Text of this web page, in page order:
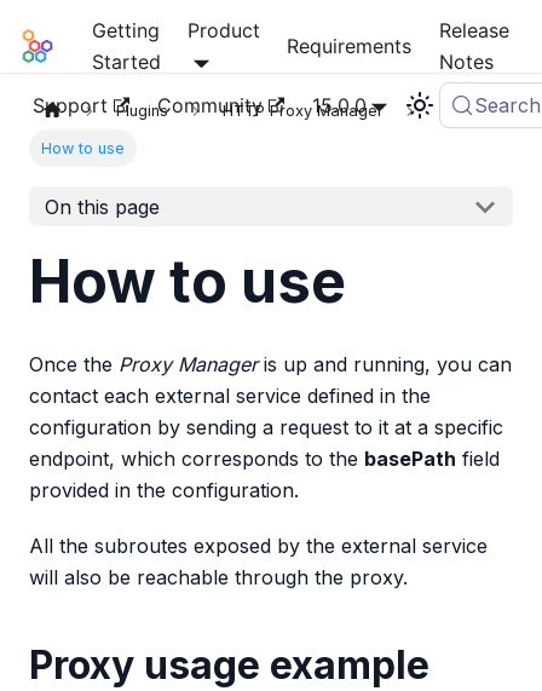
Mia-Platform Docs
Getting
Started
Product
Requirements
Release
Notes
Support
Community 15.0.0 Search
Plugins HTTP Proxy Manager
How to use
On this page
How to use
Once the Proxy Manageris up and running, you can
contact each external service defined in the
configuration by sending a request to it at a specific
endpoint, which corresponds to the basePath field
provided in the configuration.
All the subroutes exposed by the external service
will also be reachable through the proxy.
Proxy usage example